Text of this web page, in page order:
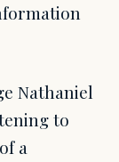
Nathaniel
to
a